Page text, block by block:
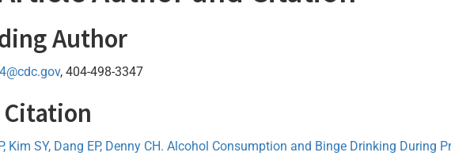
Author
, 404-498-3347
Kim SY, Dang EP, Denny CH. Alcohol Consumption and Binge Drinking